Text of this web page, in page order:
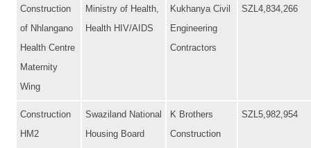
Construction
of Nhlangano
Health Centre
Maternity
Wing
Ministry of Health,
Health HIV/AIDS
Kukhanya Civil
Engineering
Contractors
SZL4,834,266
Construction
HM2
Swaziland National
Housing Board
K Brothers
Construction
SZL5,982,954